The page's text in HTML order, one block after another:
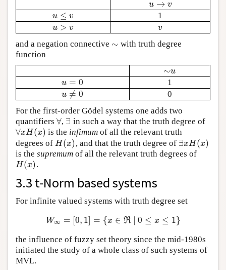
u → v
u→v
u ≤ v
u≤v 1
u > v
u>v v
v
and a negation connective ∼
∼ with truth degree
function
∼u
∼u
u = 0
u=0 1
u ≠ 0
u≠0
0
For the first-order Gödel systems one adds two
quantifiers ∀
∀, ∃
∃ in such a way that the truth degree of
∀xH(x)
∀xH(x) is the infimum of all the relevant truth
degrees of H(x)
H(x) , and that the truth degree of ∃xH(x)
∃xH(x)
is the supremum of all the relevant truth degrees of
H(x)
H(x) .
3.3 t-Norm based systems
For infinite valued systems with truth degree set
W∞ = [0, 1] = {x ∈ R ∣ 0 ≤ x ≤ 1}
W ∞= [0 1] ={x ∈ ℜ∣ 0≤ x≤ 1}
the influence of fuzzy set theory since the mid-1980s
initiated the study of a whole class of such systems of
MVL.